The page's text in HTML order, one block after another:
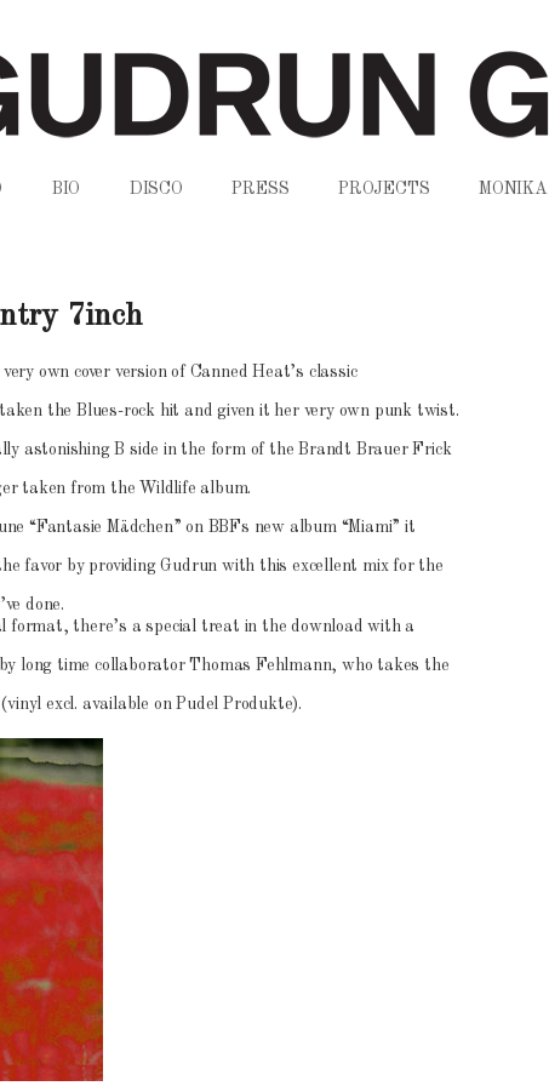
BIO DISCO PRESS PROJECTS MONIKA
7inch
own cover version of Canned Heat’s classic
the Blues-rock hit and given it her very own punk twist.
astonishing B side in the form of the Brandt Brauer Frick
taken from the Wildlife album.
“Fantasie Mädchen” on BBFs new album “Miami” it
favor by providing Gudrun with this excellent mix for the
done.
format, there’s a special treat in the download with a
long time collaborator Thomas Fehlmann, who takes the
excl. available on Pudel Produkte).